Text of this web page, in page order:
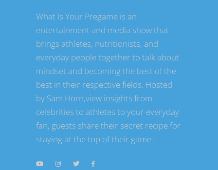
What Is Your Pregame is an
entertainment and media show that
brings athletes, nutritionists, and
everyday people together to talk about
mindset and becoming the best of the
best in their respective fields. Hosted
by Sam Horn,view insights from
celebrities to athletes to your everyday
fan, guests share their secret recipe for
staying at the top of their game.